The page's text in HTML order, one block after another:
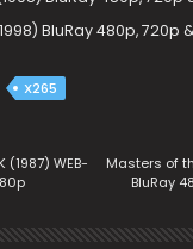
BluRay 480p, 720p
X265
(1987) WEB-
Masters of
BluRay